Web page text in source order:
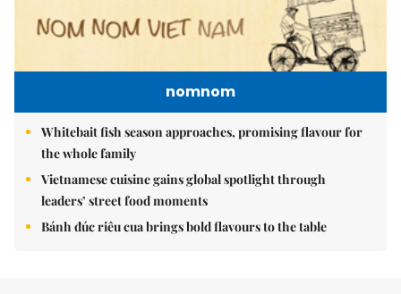
nomnom
Whitebait fish season approaches, promising flavour for
the whole family
Vietnamese cuisine gains global spotlight through
leaders’ street food moments
Bánh đúc riêu cua brings bold flavours to the table